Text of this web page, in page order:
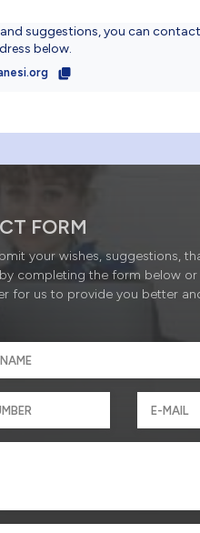
suggestions, you can
below.
FORM
your wishes, suggestions,
completing the form below
for us to provide you better